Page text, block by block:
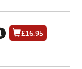
£16.95